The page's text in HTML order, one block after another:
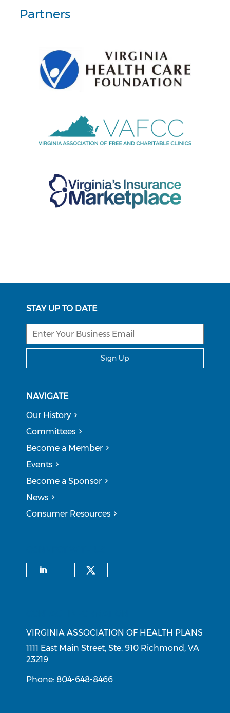
Partners
STAY UP TO DATE
Sign Up
NAVIGATE
Our History
Committees
Become a Member
Events
Become a Sponsor
News
Consumer Resources
VIRGINIA ASSOCIATION OF HEALTH PLANS
1111 East Main Street, Ste. 910 Richmond, VA
23219
Phone: 804-648-8466